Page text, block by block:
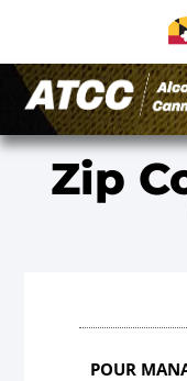
Zip
POUR